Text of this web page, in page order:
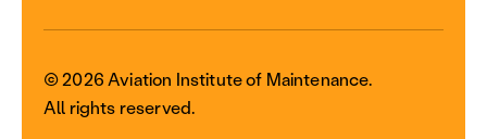
© 2026 Aviation Institute of Maintenance.
All rights reserved.